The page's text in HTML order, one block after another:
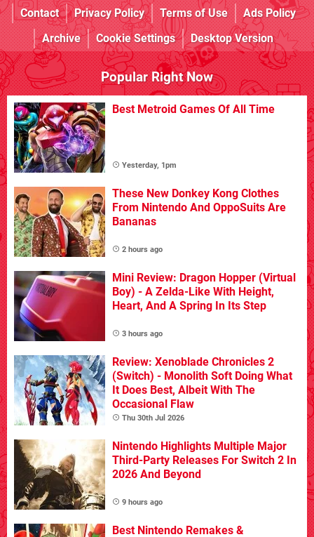
Contact
Privacy Policy Terms of Use
Ads Policy
Archive
Cookie Settings Desktop Version
Popular Right Now
Best Metroid Games Of All Time
Yesterday, 1pm
These New Donkey Kong Clothes
From Nintendo And OppoSuits Are
Bananas
2 hours ago
Mini Review: Dragon Hopper (Virtual
Boy) - A Zelda-Like With Height,
Heart, And A Spring In Its Step
3 hours ago
Review: Xenoblade Chronicles 2
(Switch) - Monolith Soft Doing What
It Does Best, Albeit With The
Occasional Flaw
Thu 30th Jul 2026
Nintendo Highlights Multiple Major
Third-Party Releases For Switch 2 In
2026 And Beyond
9 hours ago
Best Nintendo Remakes &